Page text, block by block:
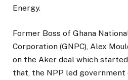
Energy.
Former Boss of Ghana
Corporation (GNPC), Alex
on the Aker deal which
that, the NPP led